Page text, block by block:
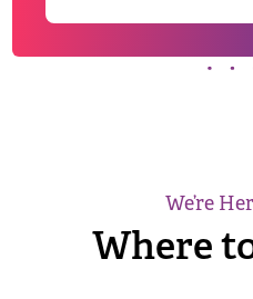
We’re
Where